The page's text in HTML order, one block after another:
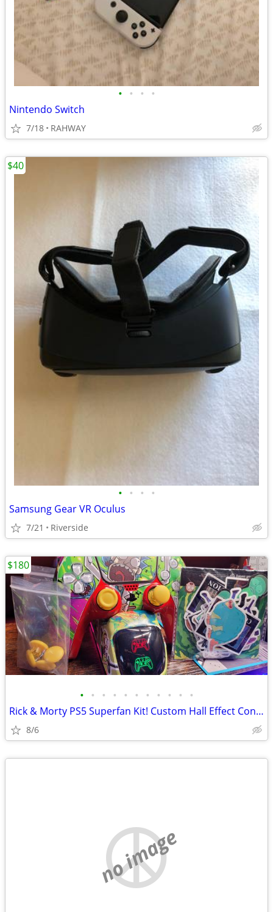
• • • •
Nintendo Switch
7/18 RAHWAY
• • • •
Samsung Gear VR Oculus
7/21 Riverside
$40
• • • • • • • • • • •
Rick & Morty PS5 Superfan Kit! Custom Hall Effect Controllers w/Skins
8/6
$180
no image